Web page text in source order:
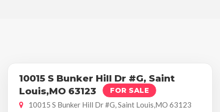
10015 S Bunker Hill Dr #G, Saint
Louis,MO 63123
FOR SALE
10015 S Bunker Hill Dr #G, Saint Louis,MO 63123